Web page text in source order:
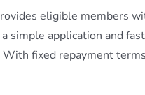
eligible members
simple application and
fixed repayment